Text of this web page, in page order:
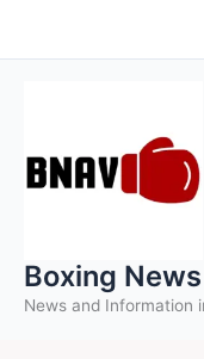
to
Boxing
News and Information